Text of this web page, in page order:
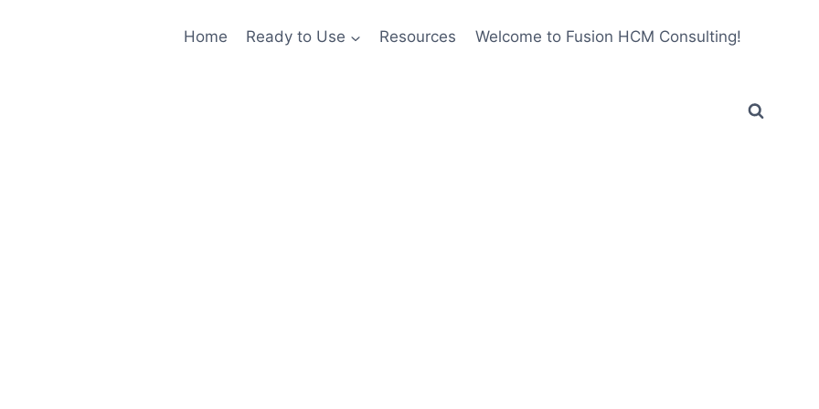
Home Ready to Use Resources Welcome to Fusion HCM Consulting!